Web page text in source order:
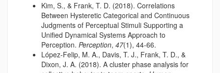
Kim, S., & Frank, T. D. (2018). Correlations
Between Hysteretic Categorical and Continuous
Judgments of Perceptual Stimuli Supporting a
Unified Dynamical Systems Approach to
Perception. Perception, 47(1), 44-66.
López-Felip, M. A., Davis, T. J., Frank, T. D., &
Dixon, J. A. (2018). A cluster phase analysis for